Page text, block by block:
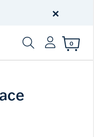
250 Years
×
Enter Keyword or
0